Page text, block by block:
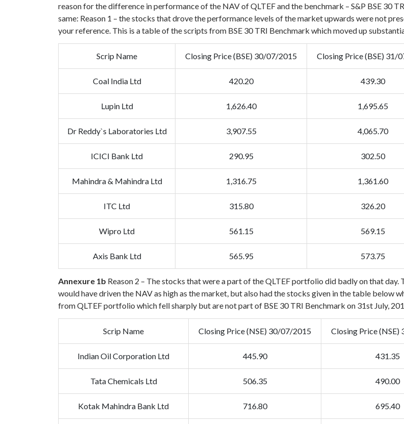
reason for the difference in performance of the NAV of QLTEF and the benchmark – S&P BSE 30
same: Reason 1 – the stocks that drove the performance levels of the market upwards were not
your reference. This is a table of the scripts from BSE 30 TRI Benchmark which moved up
Scrip Name Closing Price (BSE) 30/07/2015 Closing Price (BSE) 31/
Coal India Ltd 420.20 439.30
Lupin Ltd 1,626.40 1,695.65
Dr Reddy`s Laboratories Ltd 3,907.55 4,065.70
ICICI Bank Ltd 290.95 302.50
Mahindra & Mahindra Ltd 1,316.75 1,361.60
ITC Ltd 315.80 326.20
Wipro Ltd 561.15 569.15
Axis Bank Ltd 565.95 573.75
Annexure 1b Reason 2 – The stocks that were a part of the QLTEF portfolio did badly on that
would have driven the NAV as high as the market, but also had the stocks given in the table below
from QLTEF portfolio which fell sharply but are not part of BSE 30 TRI Benchmark on 31st July,
Scrip Name Closing Price (NSE) 30/07/2015 Closing Price
Indian Oil Corporation Ltd 445.90 431.35
Tata Chemicals Ltd 506.35 490.00
Kotak Mahindra Bank Ltd 716.80 695.40